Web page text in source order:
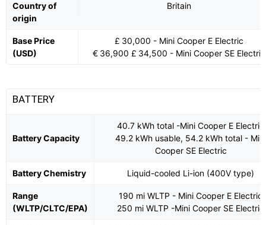
Country of
origin
Britain
Base Price
(USD)
£ 30,000 - Mini Cooper E Electric
€ 36,900 £ 34,500 - Mini Cooper SE Electric
BATTERY
Battery Capacity
40.7 kWh total -Mini Cooper E Electric
49.2 kWh usable, 54.2 kWh total - Mini
Cooper SE Electric
Battery Chemistry Liquid-cooled Li-ion (400V type)
Range
(WLTP/CLTC/EPA)
190 mi WLTP - Mini Cooper E Electric
250 mi WLTP -Mini Cooper SE Electric